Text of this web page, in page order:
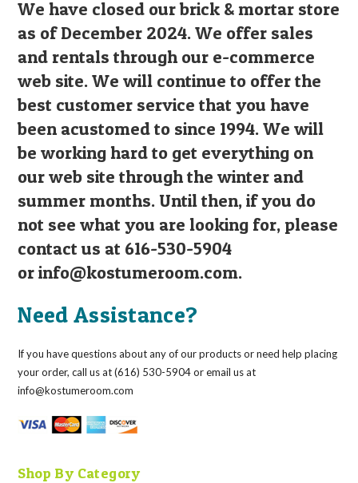
We have closed our brick & mortar store
as of December 2024. We offer sales
and rentals through our e-commerce
web site. We will continue to offer the
best customer service that you have
been acustomed to since 1994. We will
be working hard to get everything on
our web site through the winter and
summer months. Until then, if you do
not see what you are looking for, please
contact us at 616-530-5904
orinfo@kostumeroom.com.
Need Assistance?
If you have questions about any of our products or need help placing
your order, call us at (616) 530-5904 or email us at
info@kostumeroom.com
Shop By Category